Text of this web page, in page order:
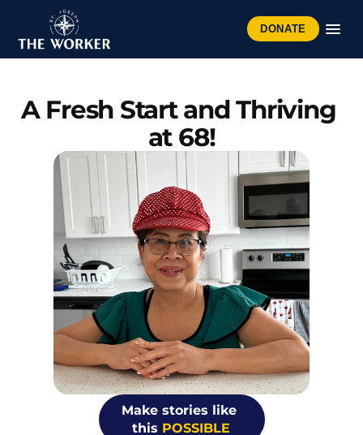
DONATE
A Fresh Start and Thriving
at 68!
Make stories like
this POSSIBLE